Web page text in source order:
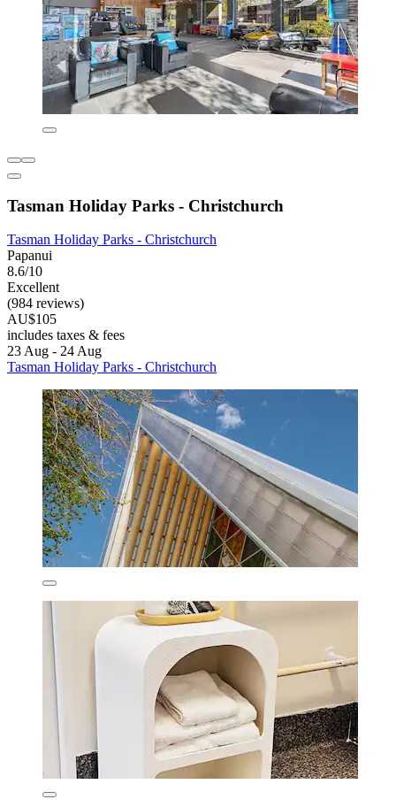
Tasman Holiday Parks - Christchurch
Tasman Holiday Parks - Christchurch
Papanui
8.6/10
Excellent
(984 reviews)
AU$105
includes taxes & fees
23 Aug - 24 Aug
Tasman Holiday Parks - Christchurch